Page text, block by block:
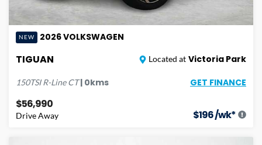
NEW 2026VOLKSWAGEN
TIGUAN Located at Victoria Park
150TSI R-Line CT| 0kms GET FINANCE
$56,990
Drive Away $196/wk*